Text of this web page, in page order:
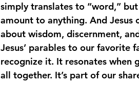
simply translates to “word,”
amount to anything. And
about wisdom, discernment,
Jesus’ parables to our
recognize it. It resonates when
all together. It’s part of our